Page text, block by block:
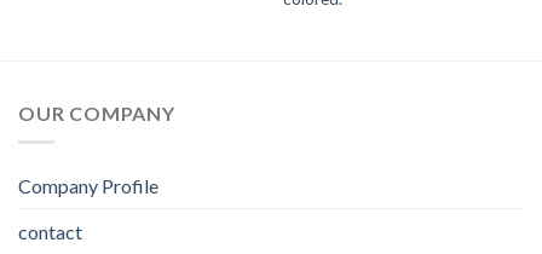
OUR COMPANY
Company Profile
contact